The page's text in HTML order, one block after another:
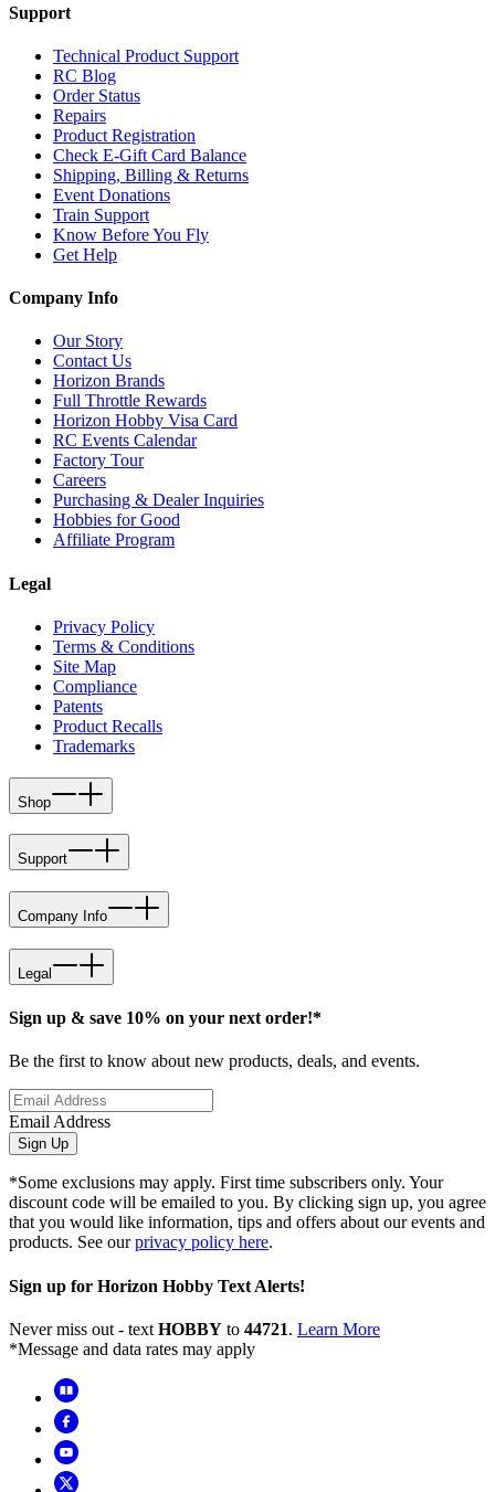
Support
Technical Product Support
RC Blog
Order Status
Repairs
Product Registration
Check E-Gift Card Balance
Shipping, Billing & Returns
Event Donations
Train Support
Know Before You Fly
Get Help
Company Info
Our Story
Contact Us
Horizon Brands
Full Throttle Rewards
Horizon Hobby Visa Card
RC Events Calendar
Factory Tour
Careers
Purchasing & Dealer Inquiries
Hobbies for Good
Affiliate Program
Legal
Privacy Policy
Terms & Conditions
Site Map
Compliance
Patents
Product Recalls
Trademarks
Shop
Support
Company Info
Legal
Sign up & save 10% on your next order!*
Be the first to know about new products, deals, and events.
Email Address
Sign Up
*Some exclusions may apply. First time subscribers only. Your
discount code will be emailed to you. By clicking sign up, you agree
that you would like information, tips and offers about our events and
products. See ourprivacy policy here.
Sign up for Horizon Hobby Text Alerts!
Never miss out - text HOBBY to 44721. Learn More
*Message and data rates may apply